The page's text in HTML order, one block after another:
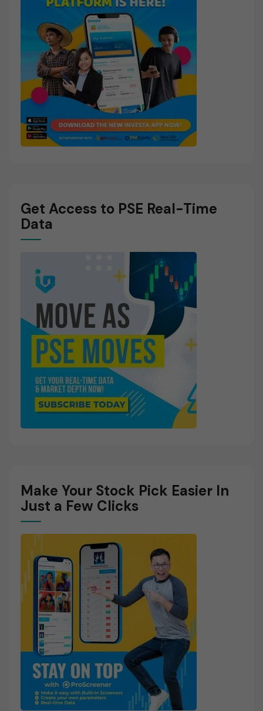
Get Access to PSE Real-Time
Data
Make Your Stock Pick Easier In
Just a Few Clicks